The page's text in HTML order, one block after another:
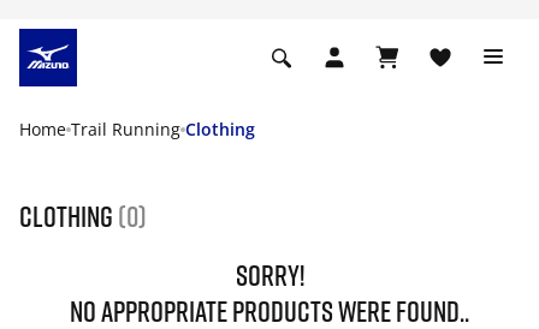
Home Trail Running Clothing
Clothing (0)
SORRY!
NO APPROPRIATE PRODUCTS WERE FOUND..